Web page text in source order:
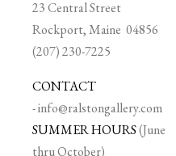
23 Central Street
Rockport, Maine 04856
(207) 230-7225
CONTACT
-info@ralstongallery.com
SUMMER HOURS(June
thru October)